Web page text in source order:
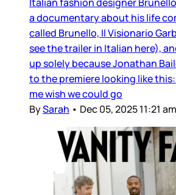
a documentary about his life
called Brunello, Il Visionario
see the trailer in Italian here),
up solely because Jonathan
to the premiere looking like
me wish we could go
BySarah • Dec 05, 2025 11:21 am